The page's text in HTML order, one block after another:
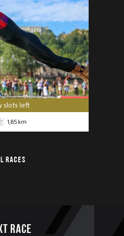
slots left
1,85 km
RACES
race